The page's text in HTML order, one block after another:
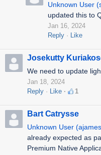
Unknown User
updated this to
Jan 16, 2024
Reply
Like
Josekutty
We need to update
Jan 18, 2024
Reply
Like 1
Bart Catrysse
Unknown User
already expected as
Premium Native